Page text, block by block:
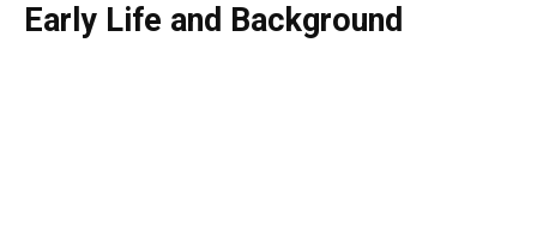
Early Life and Background